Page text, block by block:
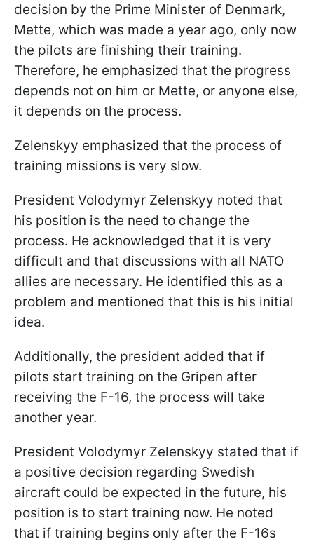
decision by the Prime Minister of Denmark,
Mette, which was made a year ago, only now
the pilots are finishing their training.
Therefore, he emphasized that the progress
depends not on him or Mette, or anyone else,
it depends on the process.
Zelenskyy emphasized that the process of
training missions is very slow.
President Volodymyr Zelenskyy noted that
his position is the need to change the
process. He acknowledged that it is very
difficult and that discussions with all NATO
allies are necessary. He identified this as a
problem and mentioned that this is his initial
idea.
Additionally, the president added that if
pilots start training on the Gripen after
receiving the F-16, the process will take
another year.
President Volodymyr Zelenskyy stated that if
a positive decision regarding Swedish
aircraft could be expected in the future, his
position is to start training now. He noted
that if training begins only after the F-16s